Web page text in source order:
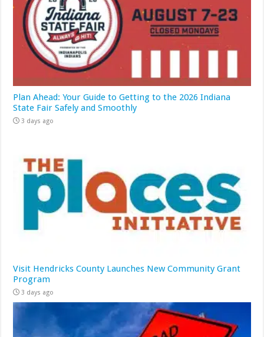
Plan Ahead: Your Guide to Getting to the 2026 Indiana
State Fair Safely and Smoothly
3 days ago
Visit Hendricks County Launches New Community Grant
Program
3 days ago